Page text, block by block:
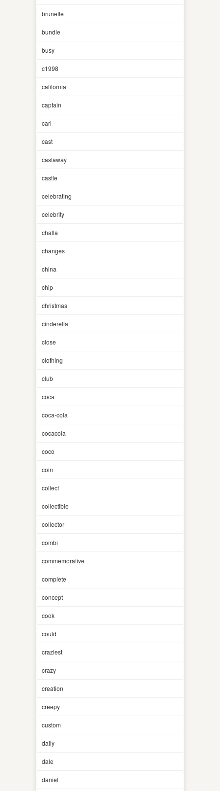
brunette
bundle
busy
c1998
california
captain
carl
cast
castaway
castle
celebrating
celebrity
challa
changes
china
chip
christmas
cinderella
close
clothing
club
coca
coca-cola
cocacola
coco
coin
collect
collectible
collector
combi
commemorative
complete
concept
cook
could
craziest
crazy
creation
creepy
custom
daily
dale
daniel